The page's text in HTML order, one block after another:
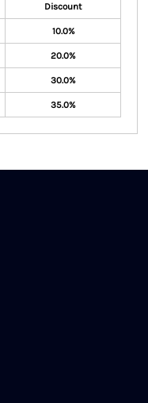
Discount
10.0%
20.0%
30.0%
35.0%